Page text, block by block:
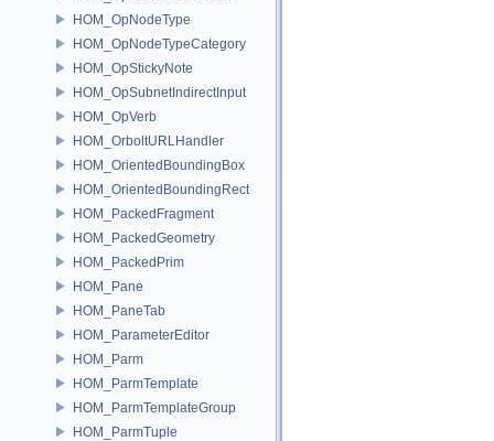
HOM_OpNodeType
HOM_OpNodeTypeCategory
HOM_OpStickyNote
HOM_OpSubnetIndirectInput
HOM_OpVerb
HOM_OrboltURLHandler
HOM_OrientedBoundingBox
HOM_OrientedBoundingRect
HOM_PackedFragment
HOM_PackedGeometry
HOM_PackedPrim
HOM_Pane
HOM_PaneTab
HOM_ParameterEditor
HOM_Parm
HOM_ParmTemplate
HOM_ParmTemplateGroup
HOM_ParmTuple